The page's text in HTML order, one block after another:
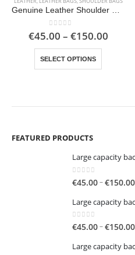
Genuine Leather Shoulder Bag
0out of 5
€45.00 – €150.00Price
SELECT OPTIONS
This product has multiple variants. The options may be chosen on the product page
FEATURED PRODUCTS
Large capacity
0out of 5
€45.00–€150.00
Large capacity
0out of 5
€45.00–€150.00
Large capacity